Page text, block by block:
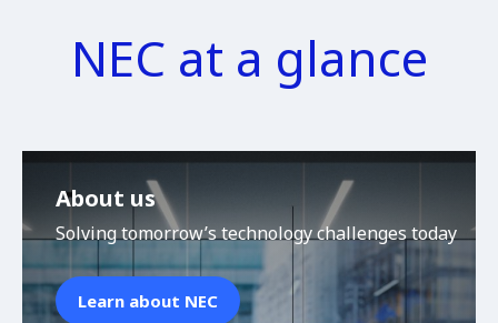
NEC at a glance
About us
Solving tomorrow’s technology challenges today
Learn about NEC